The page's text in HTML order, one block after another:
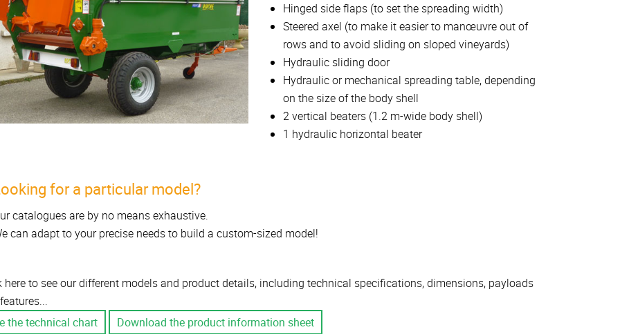
Hinged side flaps (to set the spreading width)
Steered axel (to make it easier to manœuvre out of
rows and to avoid sliding on sloped vineyards)
Hydraulic sliding door
Hydraulic or mechanical spreading table, depending
on the size of the body shell
2 vertical beaters (1.2 m-wide body shell)
1 hydraulic horizontal beater
for a particular model?
catalogues are by no means exhaustive.
can adapt to your precise needs to build a custom-sized model!
here to see our different models and product details, including technical specifications, dimensions, payloads
the technical chart
Download the product information sheet